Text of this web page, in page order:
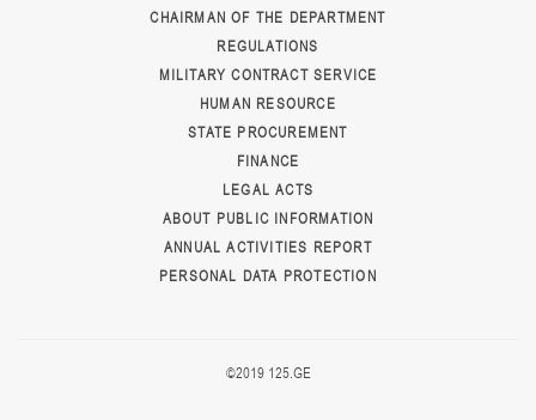
CHAIRMAN OF THE DEPARTMENT
REGULATIONS
MILITARY CONTRACT SERVICE
HUMAN RESOURCE
STATE PROCUREMENT
FINANCE
LEGAL ACTS
ABOUT PUBLIC INFORMATION
ANNUAL ACTIVITIES REPORT
PERSONAL DATA PROTECTION
©2019 125.GE